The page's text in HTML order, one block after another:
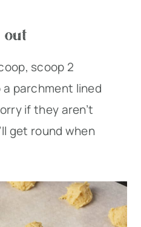
out
scoop 2
parchment lined
if they aren’t
get round when